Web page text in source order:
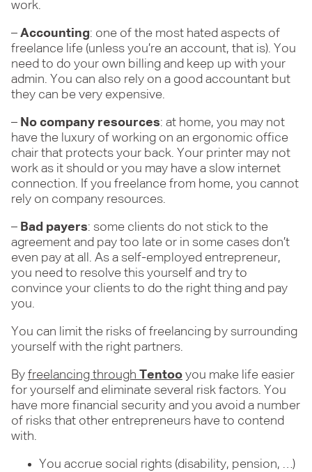
work.
– Accounting: one of the most hated aspects of
freelance life (unless you’re an account, that is). You
need to do your own billing and keep up with your
admin. You can also rely on a good accountant but
they can be very expensive.
– No company resources: at home, you may not
have the luxury of working on an ergonomic office
chair that protects your back. Your printer may not
work as it should or you may have a slow internet
connection. If you freelance from home, you cannot
rely on company resources.
– Bad payers: some clients do not stick to the
agreement and pay too late or in some cases don’t
even pay at all. As a self-employed entrepreneur,
you need to resolve this yourself and try to
convince your clients to do the right thing and pay
you.
You can limit the risks of freelancing by surrounding
yourself with the right partners.
By freelancing through Tentoo you make life easier
for yourself and eliminate several risk factors. You
have more financial security and you avoid a number
of risks that other entrepreneurs have to contend
with.
You accrue social rights (disability, pension, …)